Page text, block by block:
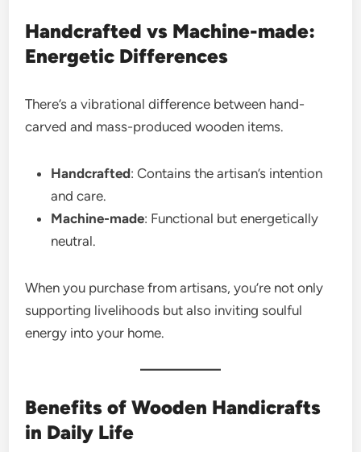
Handcrafted vs Machine-made:
Energetic Differences
There’s a vibrational difference between hand-
carved and mass-produced wooden items.
Handcrafted: Contains the artisan’s intention
and care.
Machine-made: Functional but energetically
neutral.
When you purchase from artisans, you’re not only
supporting livelihoods but also inviting soulful
energy into your home.
Benefits of Wooden Handicrafts
in Daily Life